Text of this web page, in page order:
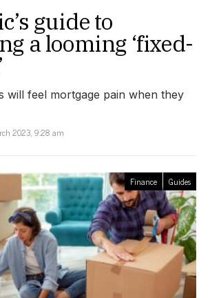
guide to
a looming ‘fixed-
will feel mortgage pain when they
2023, 9:28 am
Finance Guides